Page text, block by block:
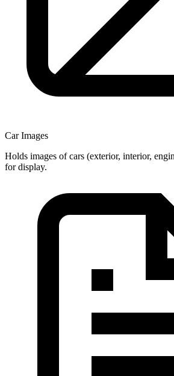
Car Images
Holds images of cars (exterior, interior,
for display.